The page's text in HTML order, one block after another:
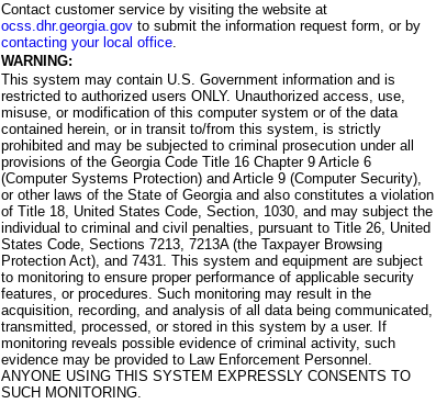
Contact customer service by visiting the website at
ocss.dhr.georgia.govto submit the information request form, or by
contacting your local office.
WARNING:
This system may contain U.S. Government information and is
restricted to authorized users ONLY. Unauthorized access, use,
misuse, or modification of this computer system or of the data
contained herein, or in transit to/from this system, is strictly
prohibited and may be subjected to criminal prosecution under all
provisions of the Georgia Code Title 16 Chapter 9 Article 6
(Computer Systems Protection) and Article 9 (Computer Security),
or other laws of the State of Georgia and also constitutes a violation
of Title 18, United States Code, Section, 1030, and may subject the
individual to criminal and civil penalties, pursuant to Title 26, United
States Code, Sections 7213, 7213A (the Taxpayer Browsing
Protection Act), and 7431. This system and equipment are subject
to monitoring to ensure proper performance of applicable security
features, or procedures. Such monitoring may result in the
acquisition, recording, and analysis of all data being communicated,
transmitted, processed, or stored in this system by a user. If
monitoring reveals possible evidence of criminal activity, such
evidence may be provided to Law Enforcement Personnel.
ANYONE USING THIS SYSTEM EXPRESSLY CONSENTS TO
SUCH MONITORING.